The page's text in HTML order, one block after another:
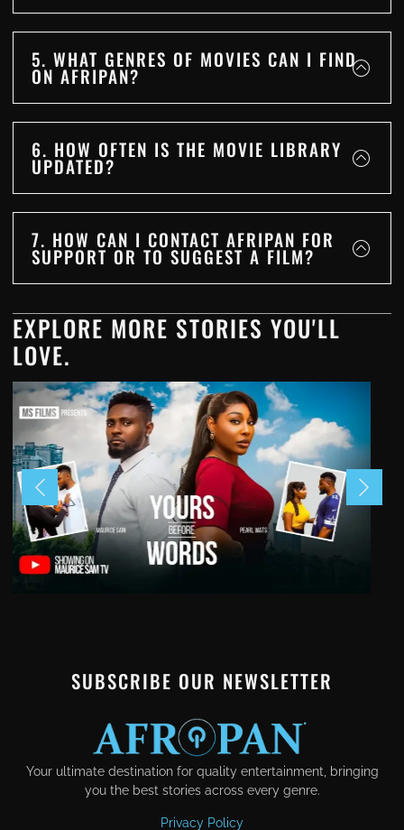
5. WHAT GENRES OF MOVIES CAN I FIND
ON AFRIPAN?
6. HOW OFTEN IS THE MOVIE LIBRARY
UPDATED?
7. HOW CAN I CONTACT AFRIPAN FOR
SUPPORT OR TO SUGGEST A FILM?
EXPLORE MORE STORIES YOU'LL
LOVE.
SUBSCRIBE OUR NEWSLETTER
Your ultimate destination for quality entertainment, bringing
you the best stories across every genre.
Privacy Policy